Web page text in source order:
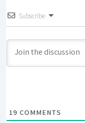
Subscribe
19 COMMENTS